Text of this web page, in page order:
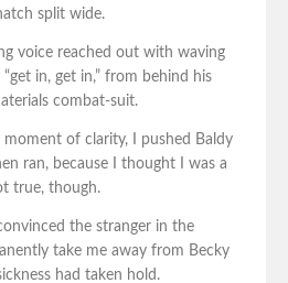
split wide.
voice reached out with waving
in, get in,” from behind his
combat-suit.
moment of clarity, I pushed Baldy
ran, because I thought I was a
true, though.
the stranger in the
take me away from Becky
had taken hold.